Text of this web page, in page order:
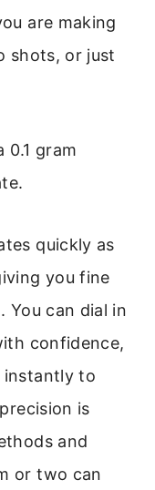
are making
shots, or just
0.1 gram
quickly as
you fine
can dial in
confidence,
instantly to
is
and
or two can